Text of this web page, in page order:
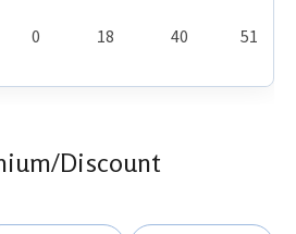
0 18 40 51
Discount